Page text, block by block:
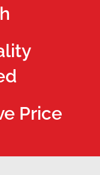
Price